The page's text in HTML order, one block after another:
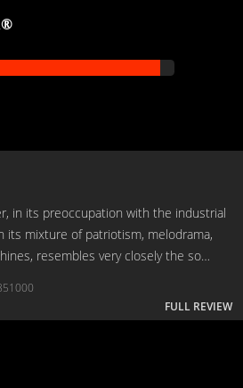
in its preoccupation with the industrial
its mixture of patriotism, melodrama,
resembles very closely the so
FULL REVIEW